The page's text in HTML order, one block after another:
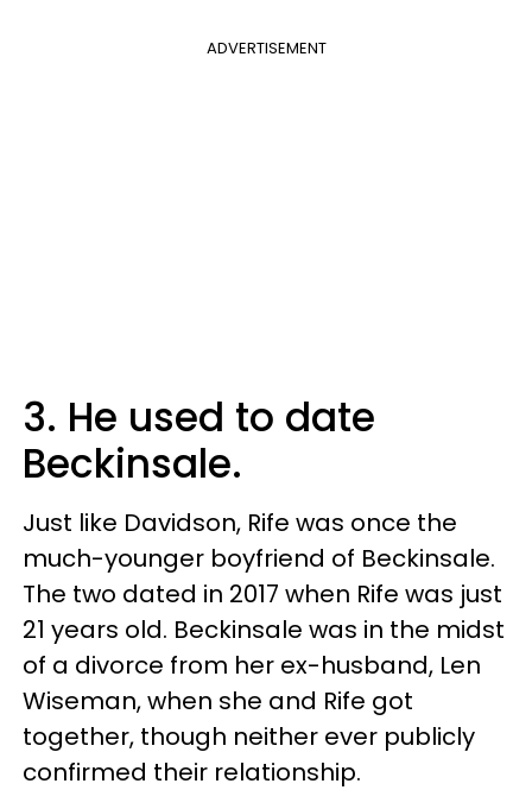
ADVERTISEMENT
3. He used to date
Beckinsale.
Just like Davidson, Rife was once the
much-younger boyfriend of Beckinsale.
The two dated in 2017 when Rife was just
21 years old. Beckinsale was in the midst
of a divorce from her ex-husband, Len
Wiseman, when she and Rife got
together, though neither ever publicly
confirmed their relationship.